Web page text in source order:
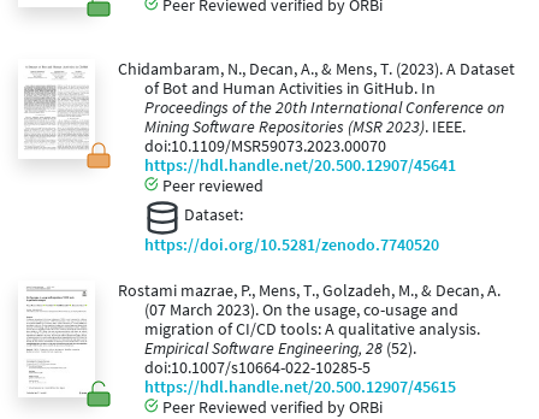
Peer Reviewed verified by ORBi
Chidambaram, N., Decan, A., & Mens, T. (2023). A Dataset
of Bot and Human Activities in GitHub. In
Proceedings of the 20th International Conference on
Mining Software Repositories (MSR 2023). IEEE.
doi:10.1109/MSR59073.2023.00070
https://hdl.handle.net/20.500.12907/45641
Peer reviewed
Dataset:
https://doi.org/10.5281/zenodo.7740520
Rostami mazrae, P., Mens, T., Golzadeh, M., & Decan, A.
(07 March 2023). On the usage, co-usage and
migration of CI/CD tools: A qualitative analysis.
Empirical Software Engineering, 28 (52).
doi:10.1007/s10664-022-10285-5
https://hdl.handle.net/20.500.12907/45615
Peer Reviewed verified by ORBi